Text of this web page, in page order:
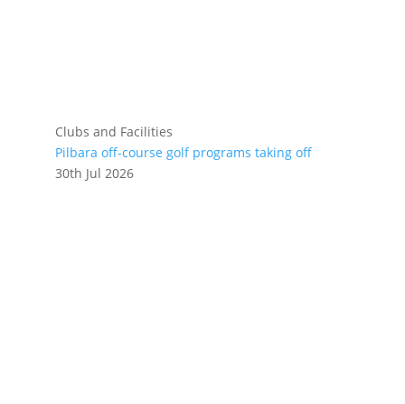
Clubs and Facilities
Pilbara off-course golf programs taking off
30th Jul 2026